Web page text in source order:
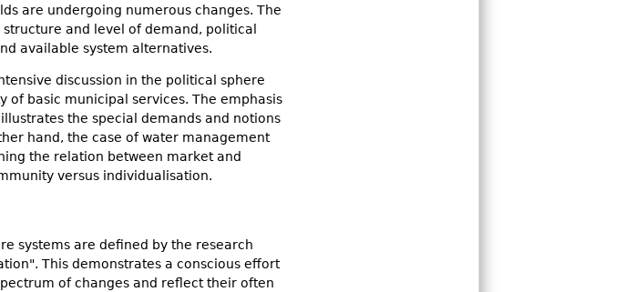
are undergoing numerous changes. The
and level of demand, political
available system alternatives.
discussion in the political sphere
of basic municipal services. The emphasis
the special demands and notions
hand, the case of water management
the relation between market and
versus individualisation.
systems are defined by the research
This demonstrates a conscious effort
of changes and reflect their often